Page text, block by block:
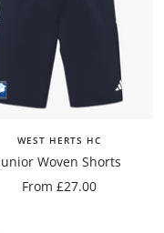
WEST HERTS HC
Woven Shorts
Sale
From £27.00